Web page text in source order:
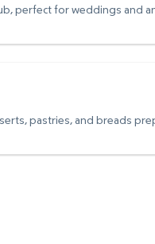
perfect for weddings and
pastries, and breads